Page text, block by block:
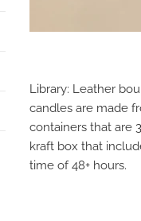
Library: Leather
candles are made
containers that are
kraft box that
time of 48+ hours.